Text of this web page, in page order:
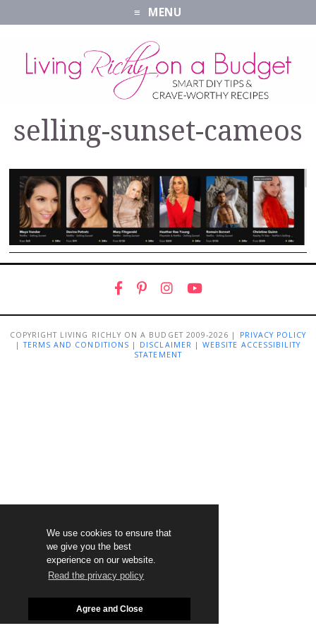
We use cookies to ensure that
we give you the best
experience on our website.
Read the privacy policy
Agree and Close
MENU
selling-sunset-cameos
COPYRIGHT LIVING RICHLY ON A BUDGET 2009-2026 |
PRIVACY POLICY
|TERMS AND CONDITIONS | DISCLAIMER |WEBSITE ACCESSIBILITY
STATEMENT